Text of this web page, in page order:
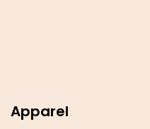
Apparel